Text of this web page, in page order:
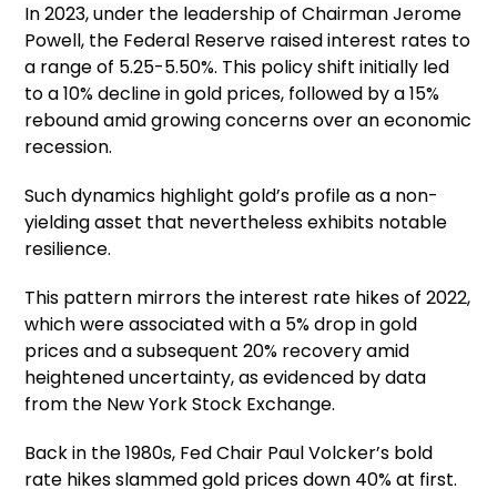
In 2023, under the leadership of Chairman Jerome
Powell, the Federal Reserve raised interest rates to
a range of 5.25-5.50%. This policy shift initially led
to a 10% decline in gold prices, followed by a 15%
rebound amid growing concerns over an economic
recession.
Such dynamics highlight gold’s profile as a non-
yielding asset that nevertheless exhibits notable
resilience.
This pattern mirrors the interest rate hikes of 2022,
which were associated with a 5% drop in gold
prices and a subsequent 20% recovery amid
heightened uncertainty, as evidenced by data
from the New York Stock Exchange.
Back in the 1980s, Fed Chair Paul Volcker’s bold
rate hikes slammed gold prices down 40% at first.